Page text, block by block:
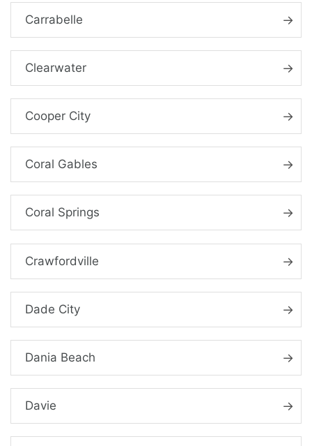
Carrabelle
Clearwater
Cooper City
Coral Gables
Coral Springs
Crawfordville
Dade City
Dania Beach
Davie